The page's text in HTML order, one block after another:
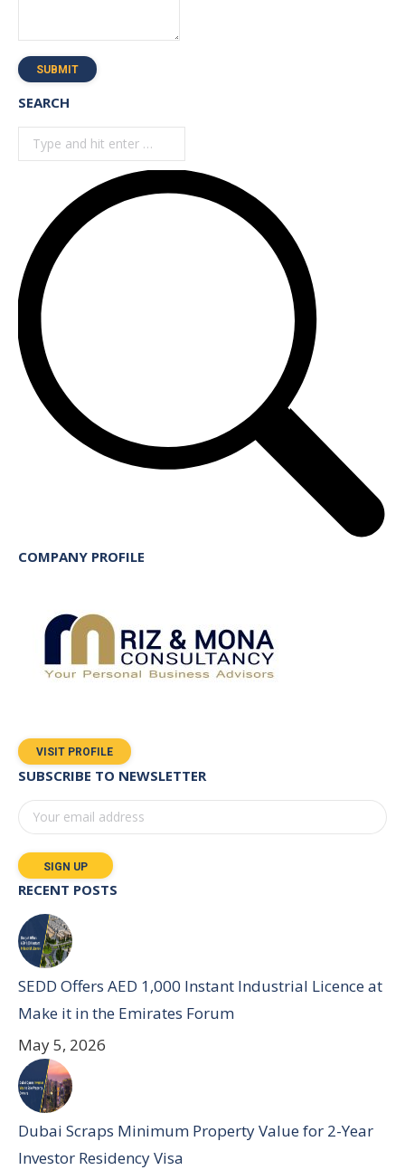
SUBMIT
SEARCH
Search:
COMPANY PROFILE
VISIT PROFILE
SUBSCRIBE TO NEWSLETTER
RECENT POSTS
SEDD Offers AED 1,000 Instant Industrial Licence at
Make it in the Emirates Forum
May 5, 2026
Dubai Scraps Minimum Property Value for 2-Year
Investor Residency Visa